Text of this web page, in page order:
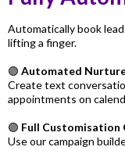
Automatically book
lifting a finger.
🟣 Automated
Create text
appointments on
🟣 Full Customisation
Use our campaign